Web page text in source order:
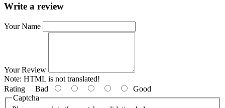
Write a review
Your Name
Your Review
Note: HTML is not translated!
Rating Bad
Good
Captcha